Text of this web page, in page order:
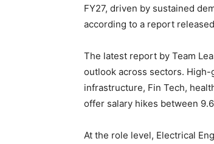
FY27, driven by sustained
according to a report
The latest report by Team
outlook across sectors.
infrastructure, Fin Tech,
offer salary hikes between
At the role level, Electrical